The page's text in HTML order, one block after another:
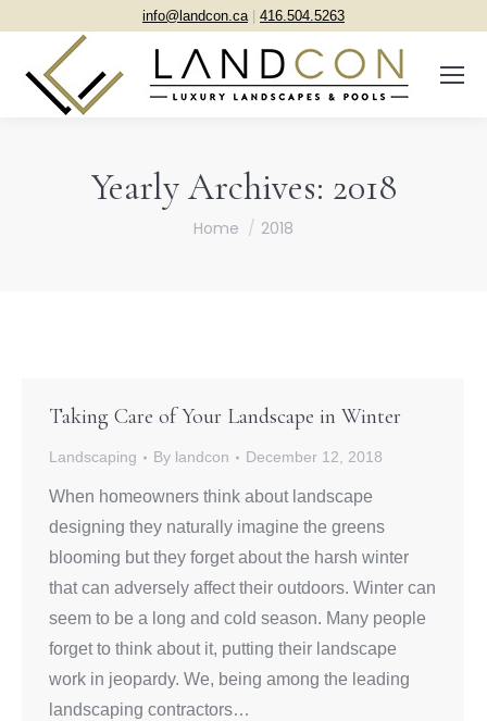
info@landcon.ca| 416.504.5263
Yearly Archives: 2018
You are here:
Home 2018
Taking Care of Your Landscape in Winter
Landscaping By landcon December 12, 2018
When homeowners think about landscape
designing they naturally imagine the greens
blooming but they forget about the harsh winter
that can adversely affect their outdoors. Winter can
seem to be a long and cold season. Many people
forget to think about it, putting their landscape
work in jeopardy. We, being among the leading
landscaping contractors…